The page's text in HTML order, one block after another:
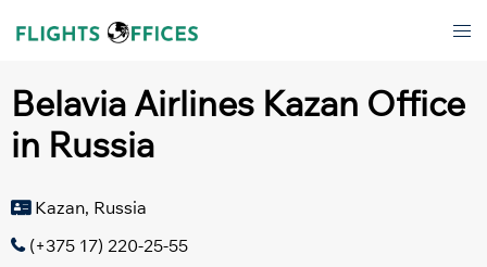
Belavia Airlines Kazan Office
in Russia
Kazan, Russia
(+375 17) 220-25-55